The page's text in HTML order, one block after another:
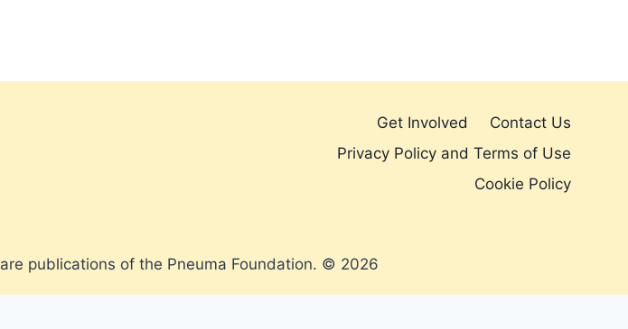
Get Involved
Contact Us
Privacy Policy and Terms of Use
Cookie Policy
are publications of the Pneuma Foundation. © 2026